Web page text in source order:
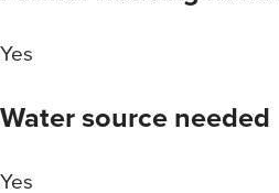
Yes
Water source needed
Yes